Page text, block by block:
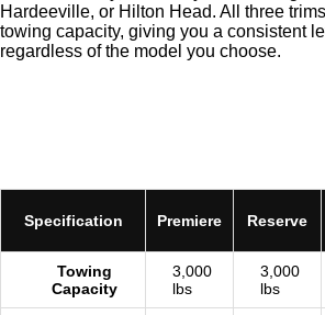
Hardeeville, or Hilton Head. All three
towing capacity, giving you a consistent
regardless of the model you choose.
Specification Premiere Reserve
Towing
Capacity
3,000
lbs
3,000
lbs